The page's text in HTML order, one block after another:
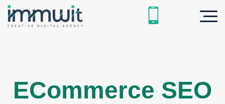
ECommerce SEO